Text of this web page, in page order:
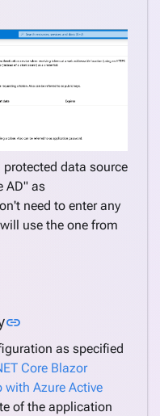
protected data source
AD" as
need to enter any
use the one from
link
as specified
Core Blazor
with Azure Active
of the application